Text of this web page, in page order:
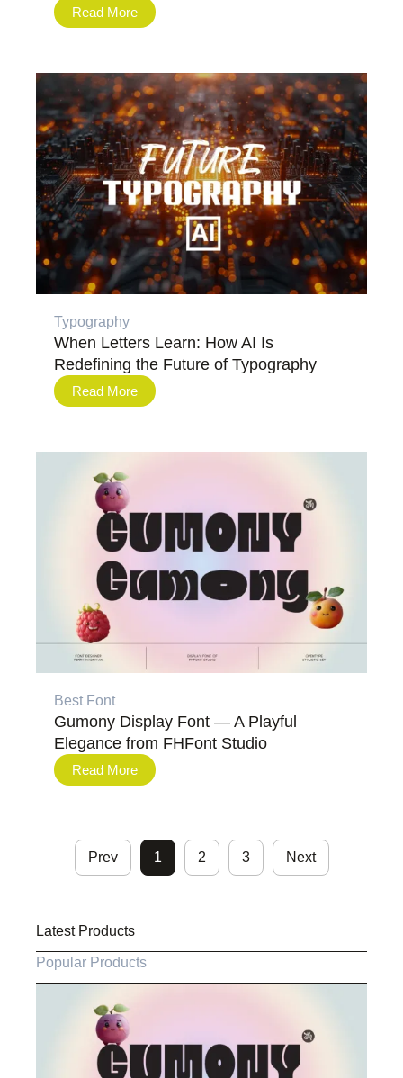
Read More
Typography
When Letters Learn: How AI Is
Redefining the Future of Typography
Read More
Best Font
Gumony Display Font — A Playful
Elegance from FHFont Studio
Read More
Prev 1 2 3 Next
Latest Products
Popular Products